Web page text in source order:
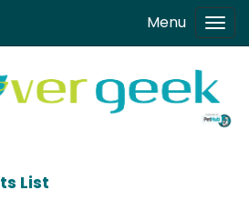
Menu
List